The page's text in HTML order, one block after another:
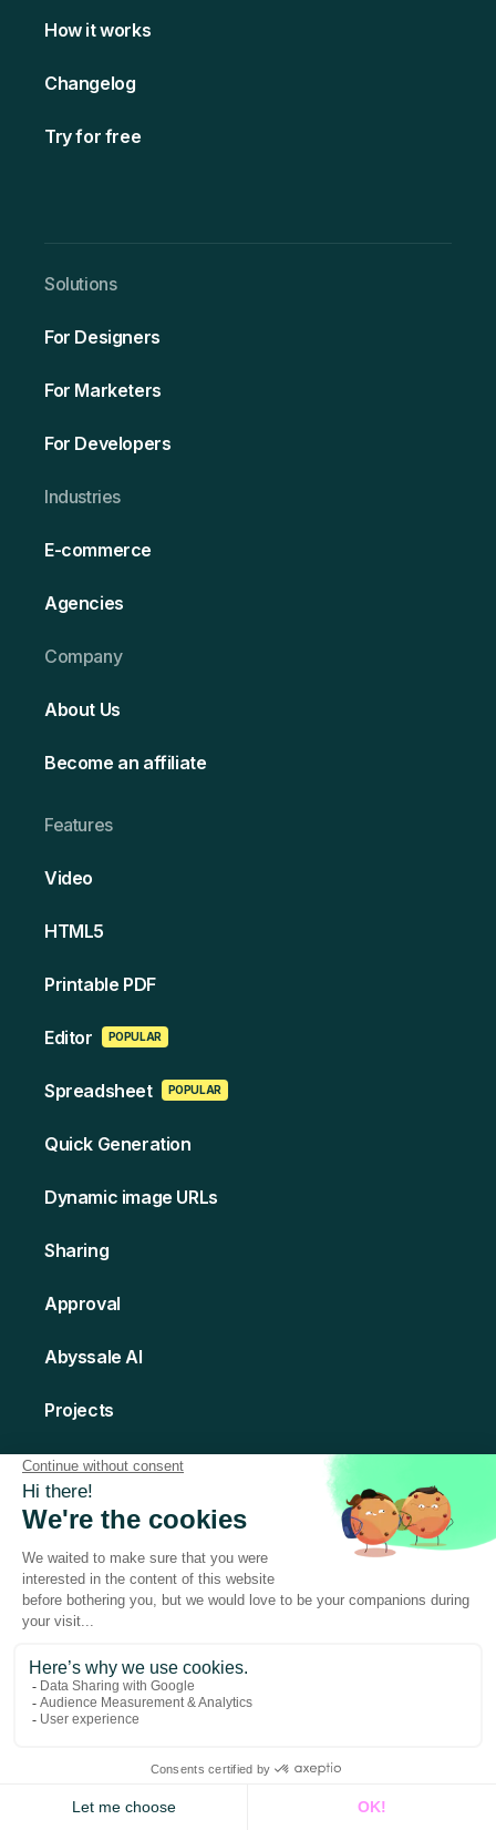
How it works
Changelog
Try for free
Solutio ns
For Designers
For Marketers
For Developers
Ind ustries
E-commerce
Agencies
Company
About Us
Become an affiliate
Features
Video
HT ML5
Printable PDF
Edi tor POPULAR
Spreads heet POPULAR
Quick Generation
Dynamic image URLs
Sharing
Approval
Abyssale AI
Projects
Template Library
Creative Hub
API
Abyssale Bridge
QR Code
Activities